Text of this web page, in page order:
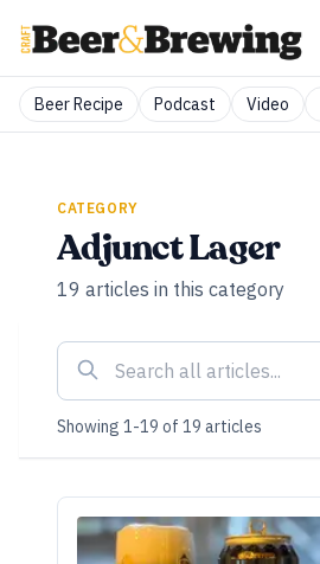
Beer Recipe Podcast Video
CATEGORY
Adjunct Lager
19 articles in this category
Showing 1-19 of 19 articles